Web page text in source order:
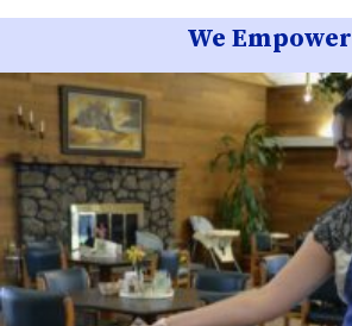
We Empower